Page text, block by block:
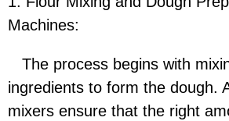
Machines:
The process begins with
ingredients to form the dough.
mixers ensure that the right